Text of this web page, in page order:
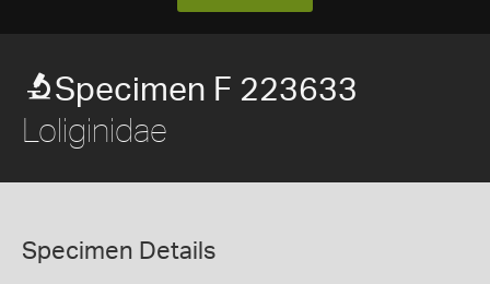
Specimen F 223633
Loliginidae
Specimen Details